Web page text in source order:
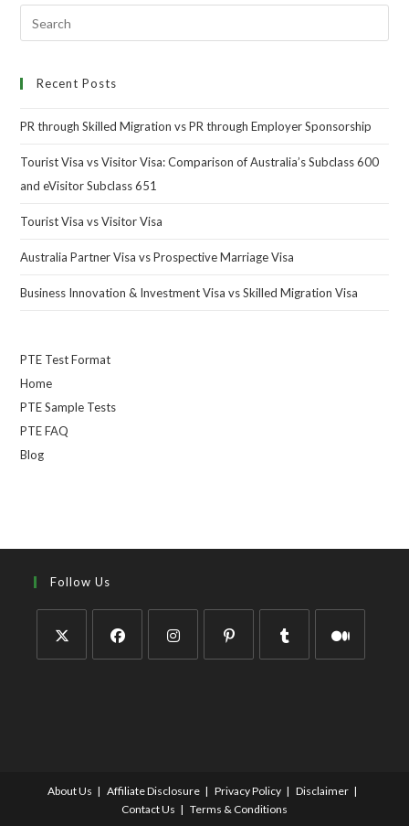
Recent Posts
PR through Skilled Migration vs PR through Employer Sponsorship
Tourist Visa vs Visitor Visa: Comparison of Australia’s Subclass 600
and eVisitor Subclass 651
Tourist Visa vs Visitor Visa
Australia Partner Visa vs Prospective Marriage Visa
Business Innovation & Investment Visa vs Skilled Migration Visa
PTE Test Format
Home
PTE Sample Tests
PTE FAQ
Blog
Follow Us
About Us Affiliate Disclosure Privacy Policy
Disclaimer
Contact Us
Terms & Conditions